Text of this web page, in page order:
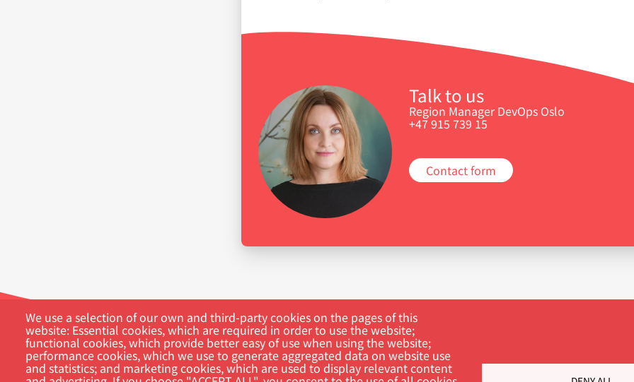
Talk to us
Region Manager DevOps Oslo
+47 915 739 15
Contact form
We use a selection of our own and third-party cookies on the pages of this
website: Essential cookies, which are required in order to use the website;
functional cookies, which provide better easy of use when using the website;
performance cookies, which we use to generate aggregated data on website use
and statistics; and marketing cookies, which are used to display relevant content